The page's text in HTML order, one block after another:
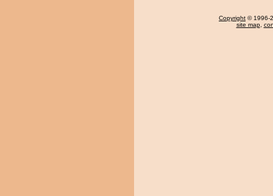
Copyright © 1996-
site map,